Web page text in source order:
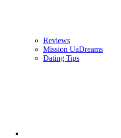
Reviews
Mission UaDreams
Dating Tips